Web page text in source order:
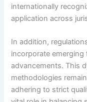
internationally
application across
In addition,
incorporate
advancements. This
methodologies
adhering to strict